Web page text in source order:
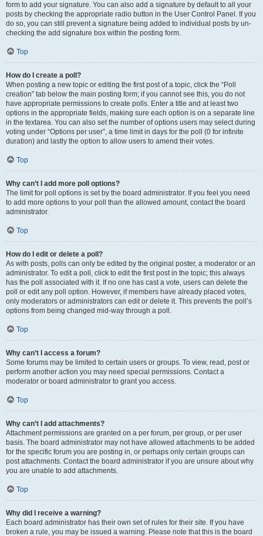
form to add your signature. You can also add a signature by default to all your
posts by checking the appropriate radio button in the User Control Panel. If you
do so, you can still prevent a signature being added to individual posts by un-
checking the add signature box within the posting form.
Top
How do I create a poll?
When posting a new topic or editing the first post of a topic, click the “Poll
creation” tab below the main posting form; if you cannot see this, you do not
have appropriate permissions to create polls. Enter a title and at least two
options in the appropriate fields, making sure each option is on a separate line
in the textarea. You can also set the number of options users may select during
voting under “Options per user”, a time limit in days for the poll (0 for infinite
duration) and lastly the option to allow users to amend their votes.
Top
Why can’t I add more poll options?
The limit for poll options is set by the board administrator. If you feel you need
to add more options to your poll than the allowed amount, contact the board
administrator.
Top
How do I edit or delete a poll?
As with posts, polls can only be edited by the original poster, a moderator or an
administrator. To edit a poll, click to edit the first post in the topic; this always
has the poll associated with it. If no one has cast a vote, users can delete the
poll or edit any poll option. However, if members have already placed votes,
only moderators or administrators can edit or delete it. This prevents the poll’s
options from being changed mid-way through a poll.
Top
Why can’t I access a forum?
Some forums may be limited to certain users or groups. To view, read, post or
perform another action you may need special permissions. Contact a
moderator or board administrator to grant you access.
Top
Why can’t I add attachments?
Attachment permissions are granted on a per forum, per group, or per user
basis. The board administrator may not have allowed attachments to be added
for the specific forum you are posting in, or perhaps only certain groups can
post attachments. Contact the board administrator if you are unsure about why
you are unable to add attachments.
Top
Why did I receive a warning?
Each board administrator has their own set of rules for their site. If you have
broken a rule, you may be issued a warning. Please note that this is the board